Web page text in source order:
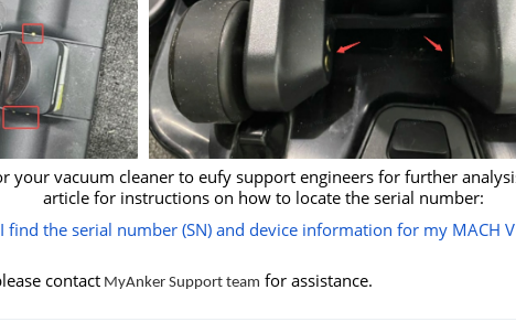
your vacuum cleaner to eufy support engineers for further
article for instructions on how to locate the serial number:
find the serial number (SN) and device information for my MACH
contactMyAnker Support team for assistance.